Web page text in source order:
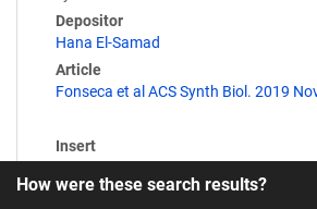
Depositor
Hana El-Samad
Article
Fonseca et al ACS Synth Biol. 2019
Insert
Expression
How were these search results?